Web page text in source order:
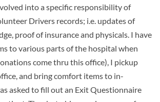
into a specific responsibility of
Drivers records; i.e. updates of
proof of insurance and physicals. I have
to various parts of the hospital when
come thru this office), I pickup
and bring comfort items to in-
asked to fill out an Exit Questionnaire